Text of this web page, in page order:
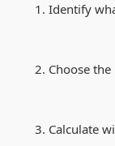
Identify
Choose
Calculate